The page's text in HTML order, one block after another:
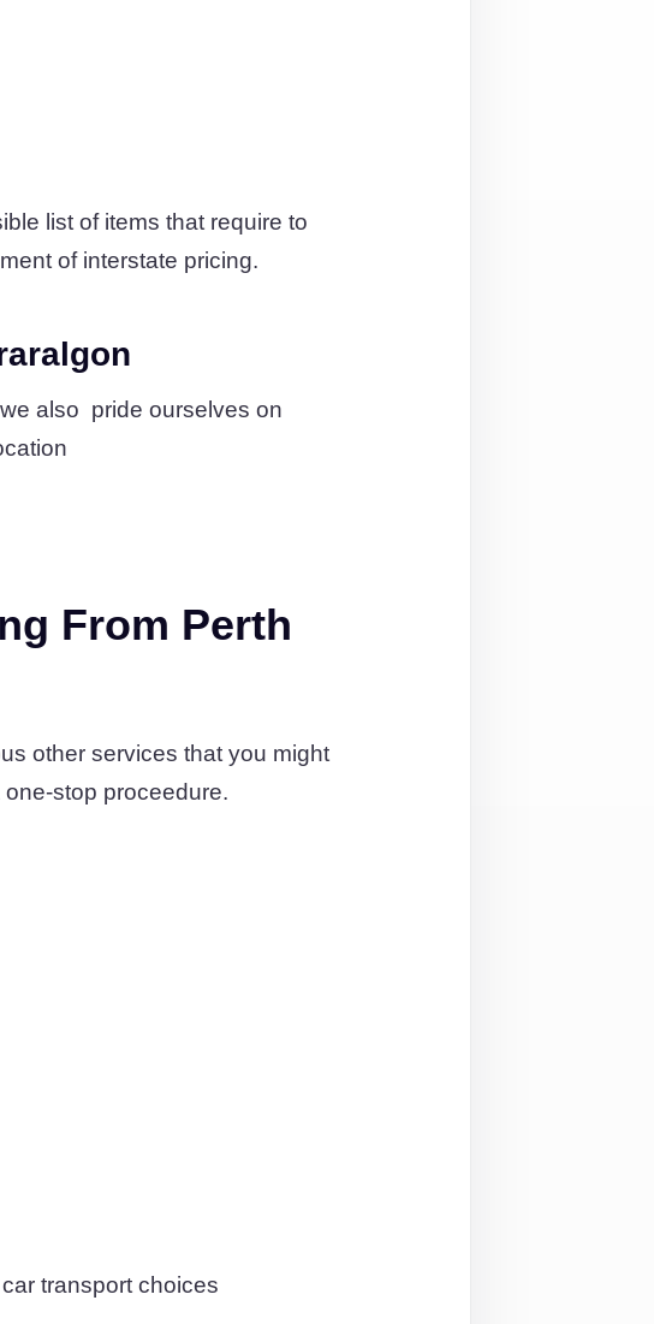
list of items that require to
of interstate pricing.
also pride ourselves on
From Perth
other services that you might
stop proceedure.
transport choices